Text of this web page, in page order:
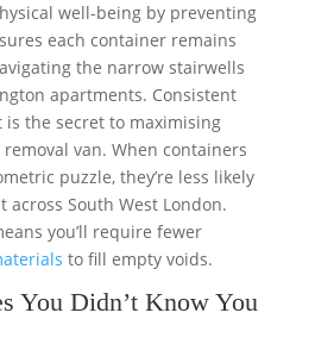
well-being by preventing
each container remains
the narrow stairwells
apartments. Consistent
is the secret to maximising
van. When containers
puzzle, they’re less likely
South West London.
you’ll require fewer
to fill empty voids.
You Didn’t Know You